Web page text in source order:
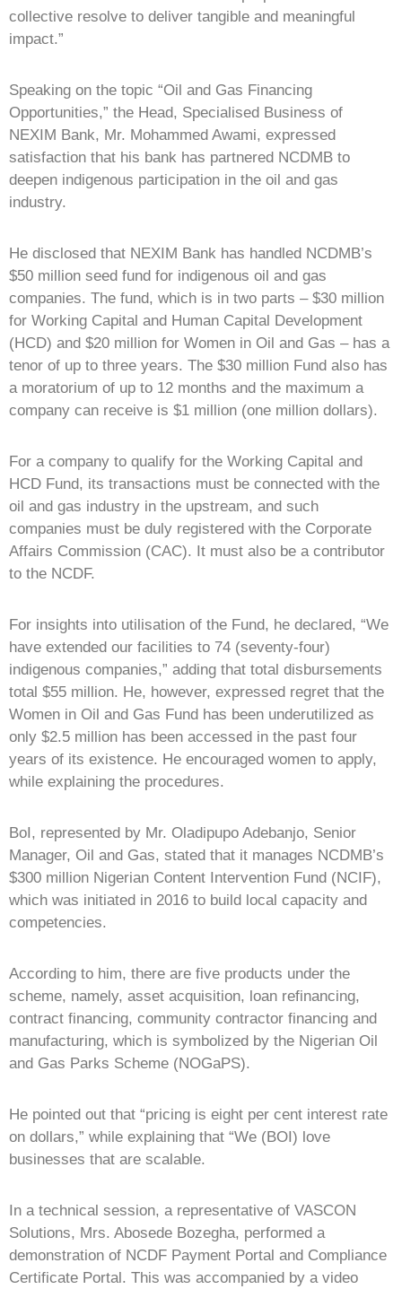
collective resolve to deliver tangible and meaningful
impact.”
Speaking on the topic “Oil and Gas Financing
Opportunities,” the Head, Specialised Business of
NEXIM Bank, Mr. Mohammed Awami, expressed
satisfaction that his bank has partnered NCDMB to
deepen indigenous participation in the oil and gas
industry.
He disclosed that NEXIM Bank has handled NCDMB’s
$50 million seed fund for indigenous oil and gas
companies. The fund, which is in two parts – $30 million
for Working Capital and Human Capital Development
(HCD) and $20 million for Women in Oil and Gas – has a
tenor of up to three years. The $30 million Fund also has
a moratorium of up to 12 months and the maximum a
company can receive is $1 million (one million dollars).
For a company to qualify for the Working Capital and
HCD Fund, its transactions must be connected with the
oil and gas industry in the upstream, and such
companies must be duly registered with the Corporate
Affairs Commission (CAC). It must also be a contributor
to the NCDF.
For insights into utilisation of the Fund, he declared, “We
have extended our facilities to 74 (seventy-four)
indigenous companies,” adding that total disbursements
total $55 million. He, however, expressed regret that the
Women in Oil and Gas Fund has been underutilized as
only $2.5 million has been accessed in the past four
years of its existence. He encouraged women to apply,
while explaining the procedures.
BoI, represented by Mr. Oladipupo Adebanjo, Senior
Manager, Oil and Gas, stated that it manages NCDMB’s
$300 million Nigerian Content Intervention Fund (NCIF),
which was initiated in 2016 to build local capacity and
competencies.
According to him, there are five products under the
scheme, namely, asset acquisition, loan refinancing,
contract financing, community contractor financing and
manufacturing, which is symbolized by the Nigerian Oil
and Gas Parks Scheme (NOGaPS).
He pointed out that “pricing is eight per cent interest rate
on dollars,” while explaining that “We (BOI) love
businesses that are scalable.
In a technical session, a representative of VASCON
Solutions, Mrs. Abosede Bozegha, performed a
demonstration of NCDF Payment Portal and Compliance
Certificate Portal. This was accompanied by a video